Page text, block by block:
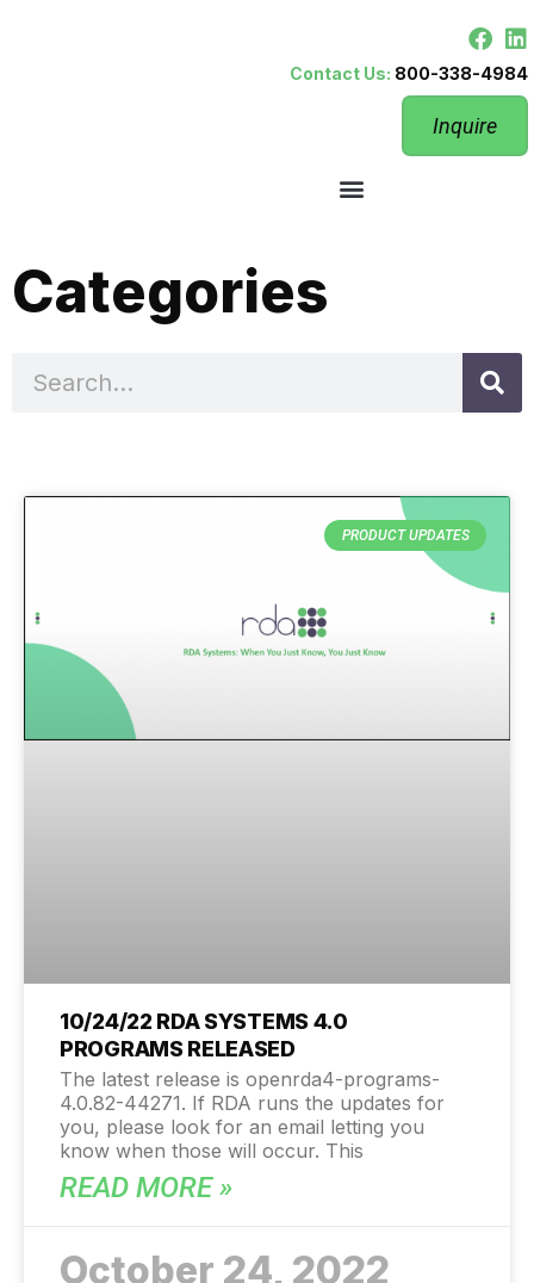
Contact Us: 800-338-4984
Inquire
Categories
PRODUCT UPDATES
10/24/22 RDA SYSTEMS 4.0
PROGRAMS RELEASED
The latest release is openrda4-programs-
4.0.82-44271. If RDA runs the updates for
you, please look for an email letting you
know when those will occur. This
READ MORE »
October 24, 2022